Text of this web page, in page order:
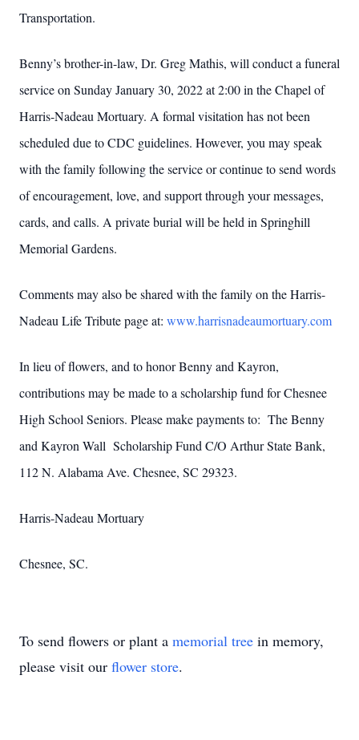
Transportation.
Benny’s brother-in-law, Dr. Greg Mathis, will conduct a funeral
service on Sunday January 30, 2022 at 2:00 in the Chapel of
Harris-Nadeau Mortuary. A formal visitation has not been
scheduled due to CDC guidelines. However, you may speak
with the family following the service or continue to send words
of encouragement, love, and support through your messages,
cards, and calls. A private burial will be held in Springhill
Memorial Gardens.
Comments may also be shared with the family on the Harris-
Nadeau Life Tribute page at: www.harrisnadeaumortuary.com
In lieu of flowers, and to honor Benny and Kayron,
contributions may be made to a scholarship fund for Chesnee
High School Seniors. Please make payments to: The Benny
and Kayron Wall Scholarship Fund C/O Arthur State Bank,
112 N. Alabama Ave. Chesnee, SC 29323.
Harris-Nadeau Mortuary
Chesnee, SC.
To send flowers or plant a memorial tree in memory,
please visit our flower store.